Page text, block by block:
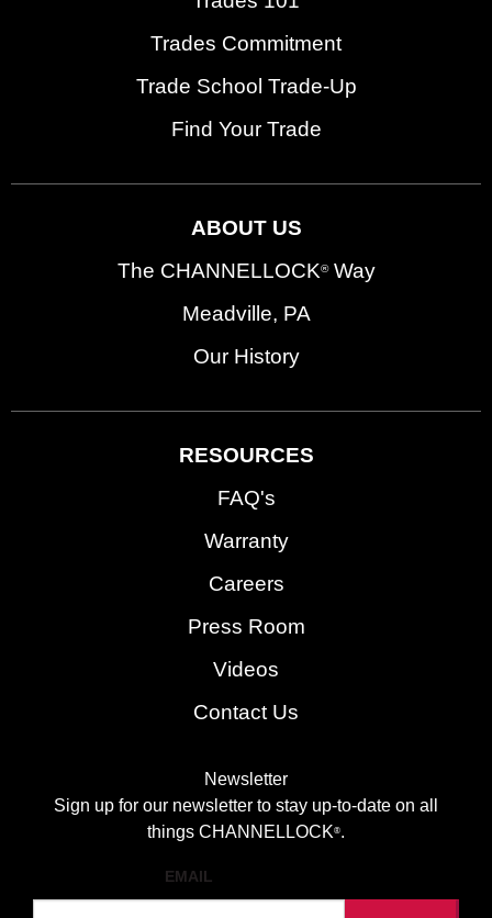
Trades Commitment
Trade School Trade-Up
Find Your Trade
ABOUT US
The CHANNELLOCK®Way
Meadville, PA
Our History
RESOURCES
FAQ's
Warranty
Careers
Press Room
Videos
Contact Us
Newsletter
Sign up for our newsletter to stay up-to-date on all
things CHANNELLOCK®.
EMAIL